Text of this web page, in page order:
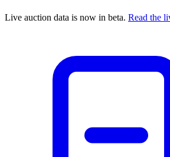
Live auction data is now in beta. Read the